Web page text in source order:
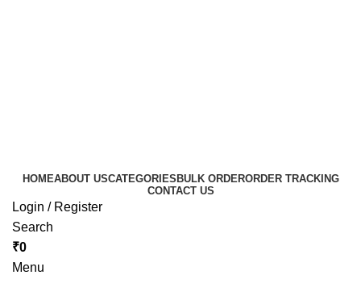
HOMEABOUT USCATEGORIES BULK ORDERORDER TRACKING
CONTACT US
Login / Register
Search
₹0
Menu